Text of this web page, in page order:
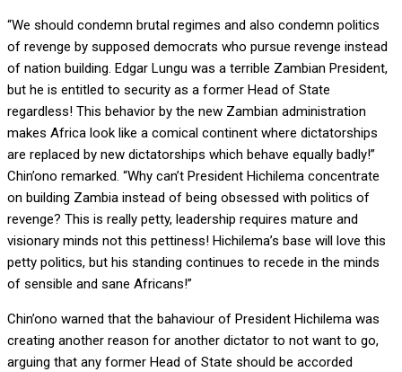
“We should condemn brutal regimes and also condemn politics
of revenge by supposed democrats who pursue revenge instead
of nation building. Edgar Lungu was a terrible Zambian President,
but he is entitled to security as a former Head of State
regardless! This behavior by the new Zambian administration
makes Africa look like a comical continent where dictatorships
are replaced by new dictatorships which behave equally badly!”
Chin’ono remarked. “Why can’t President Hichilema concentrate
on building Zambia instead of being obsessed with politics of
revenge? This is really petty, leadership requires mature and
visionary minds not this pettiness! Hichilema’s base will love this
petty politics, but his standing continues to recede in the minds
of sensible and sane Africans!”
Chin’ono warned that the bahaviour of President Hichilema was
creating another reason for another dictator to not want to go,
arguing that any former Head of State should be accorded